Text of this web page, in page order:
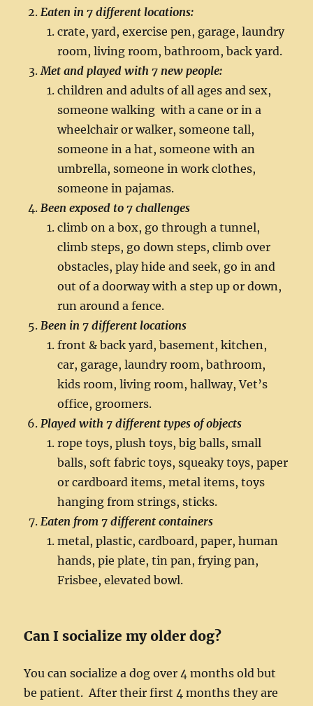
Eaten in 7 different locations:
crate, yard, exercise pen, garage, laundry
room, living room, bathroom, back yard.
Met and played with 7 new people:
children and adults of all ages and sex,
someone walking with a cane or in a
wheelchair or walker, someone tall,
someone in a hat, someone with an
umbrella, someone in work clothes,
someone in pajamas.
Been exposed to 7 challenges
climb on a box, go through a tunnel,
climb steps, go down steps, climb over
obstacles, play hide and seek, go in and
out of a doorway with a step up or down,
run around a fence.
Been in 7 different locations
front & back yard, basement, kitchen,
car, garage, laundry room, bathroom,
kids room, living room, hallway, Vet’s
office, groomers.
Played with 7 different types of objects
rope toys, plush toys, big balls, small
balls, soft fabric toys, squeaky toys, paper
or cardboard items, metal items, toys
hanging from strings, sticks.
Eaten from 7 different containers
metal, plastic, cardboard, paper, human
hands, pie plate, tin pan, frying pan,
Frisbee, elevated bowl.
Can I socialize my older dog?
You can socialize a dog over 4 months old but
be patient. After their first 4 months they are